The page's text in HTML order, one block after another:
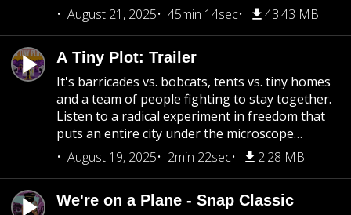
August 21, 2025
45min 14sec 43.43 MB
A Tiny Plot: Trailer
It's barricades vs. bobcats, tents vs. tiny homes
and a team of people fighting to stay together.
Listen to a radical experiment in freedom that
puts an entire city under the microscope…
August 19, 2025
2min 22sec 2.28 MB
We're on a Plane - Snap Classic